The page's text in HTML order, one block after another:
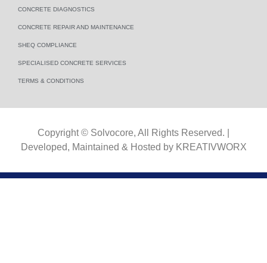
CONCRETE DIAGNOSTICS
CONCRETE REPAIR AND MAINTENANCE
SHEQ COMPLIANCE
SPECIALISED CONCRETE SERVICES
TERMS & CONDITIONS​
Copyright © Solvocore, All Rights Reserved. |
Developed, Maintained & Hosted by KREATIVWORX